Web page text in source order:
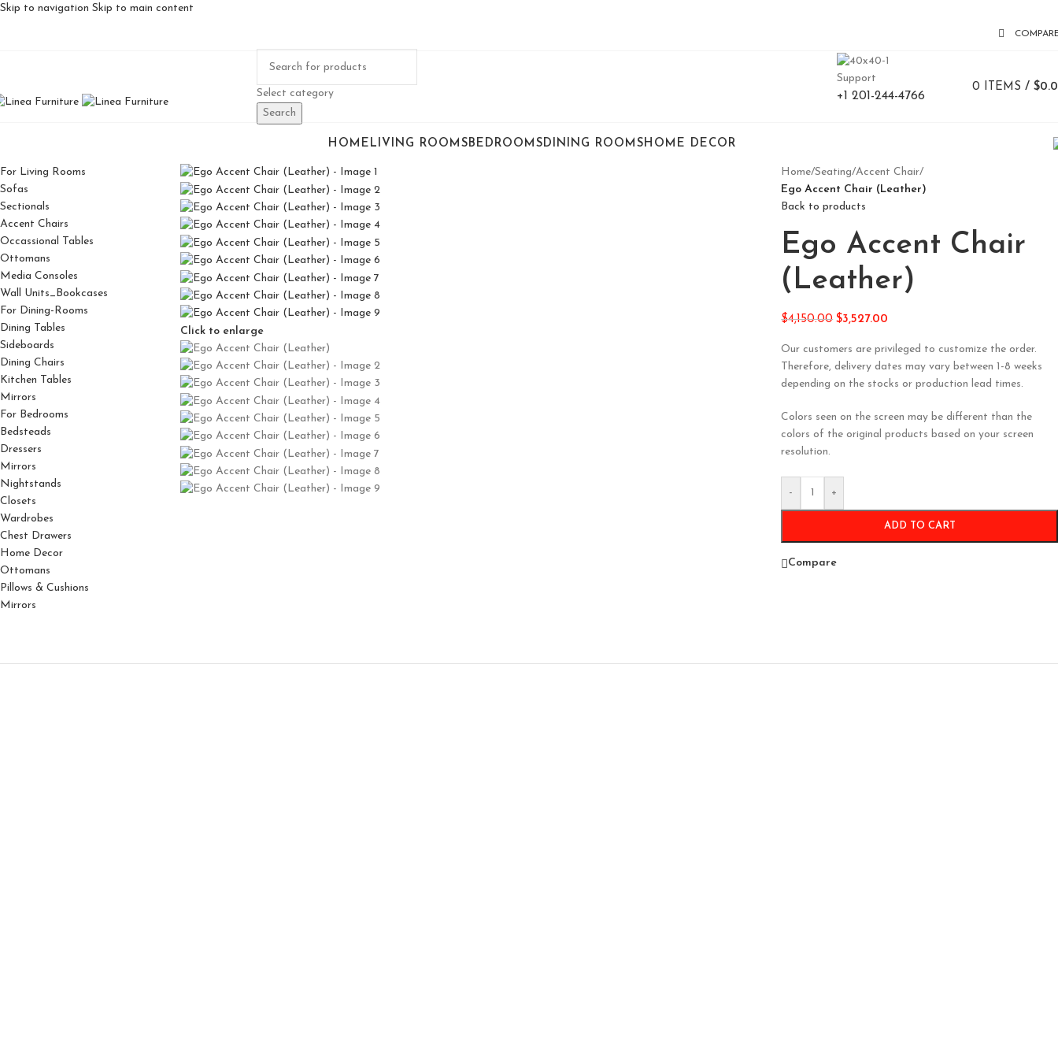
Skip to navigation Skip to main content
Select category
Search
Support
+1 201-244-4766
0 ITEMS / $
HOME LIVING ROOMS BEDROOMS DINING ROOMS HOME DECOR
For Living Rooms
Sofas
Sectionals
Accent Chairs
Occassional Tables
Ottomans
Media Consoles
Wall Units_Bookcases
For Dining-Rooms
Dining Tables
Sideboards
Dining Chairs
Kitchen Tables
Mirrors
For Bedrooms
Bedsteads
Dressers
Mirrors
Nightstands
Closets
Wardrobes
Chest Drawers
Home Decor
Ottomans
Pillows & Cushions
Mirrors
Click to enlarge
Home/Seating/Accent Chair/
Ego Accent Chair (Leather)
Back to products
Ego Accent Chair
(Leather)
$4,150.00 $3,527.00
Our customers are privileged to customize the order.
Therefore, delivery dates may vary between 1-8 weeks
depending on the stocks or production lead times.
Colors seen on the screen may be different than the
colors of the original products based on your screen
resolution.
- +
ADD TO CART
Compare